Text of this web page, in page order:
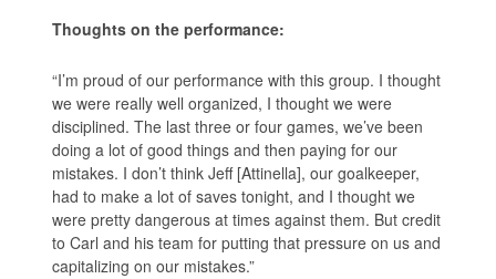
Thoughts on the performance:
“I’m proud of our performance with this group. I thought
we were really well organized, I thought we were
disciplined. The last three or four games, we’ve been
doing a lot of good things and then paying for our
mistakes. I don’t think Jeff [Attinella], our goalkeeper,
had to make a lot of saves tonight, and I thought we
were pretty dangerous at times against them. But credit
to Carl and his team for putting that pressure on us and
capitalizing on our mistakes.”